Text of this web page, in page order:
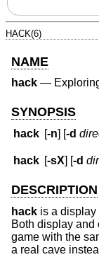
HACK(6)
NAME
hack —
SYNOPSIS
hack [-n] [-d
hack [-sX] [-d
DESCRIPTION
hack is a display
Both display and
game with the
a real cave